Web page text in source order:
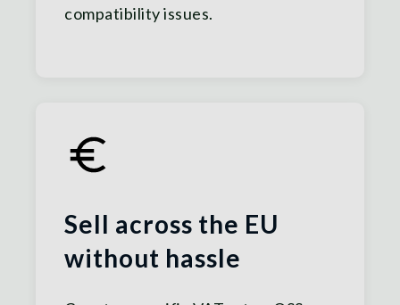
compatibility issues.
Sell across the EU
without hassle